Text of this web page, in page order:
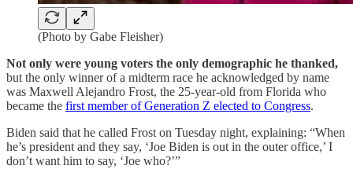
(Photo by Gabe Fleisher)
Not only were young voters the only demographic he thanked,
but the only winner of a midterm race he acknowledged by name
was Maxwell Alejandro Frost, the 25-year-old from Florida who
became the first member of Generation Z elected to Congress.
Biden said that he called Frost on Tuesday night, explaining: “When
he’s president and they say, ‘Joe Biden is out in the outer office,’ I
don’t want him to say, ‘Joe who?’”